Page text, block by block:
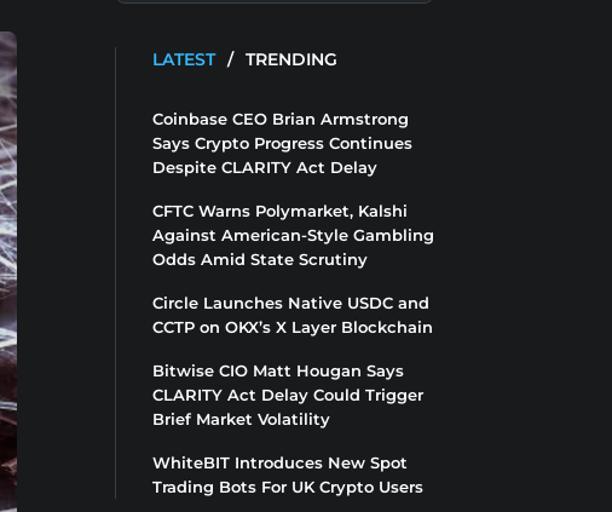
LATEST / TRENDING
Coinbase CEO Brian Armstrong
Says Crypto Progress Continues
Despite CLARITY Act Delay
CFTC Warns Polymarket, Kalshi
Against American-Style Gambling
Odds Amid State Scrutiny
Circle Launches Native USDC and
CCTP on OKX’s X Layer Blockchain
Bitwise CIO Matt Hougan Says
CLARITY Act Delay Could Trigger
Brief Market Volatility
WhiteBIT Introduces New Spot
Trading Bots For UK Crypto Users